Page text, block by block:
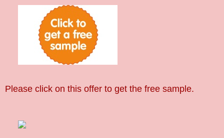
Please click on this offer to get the free sample.